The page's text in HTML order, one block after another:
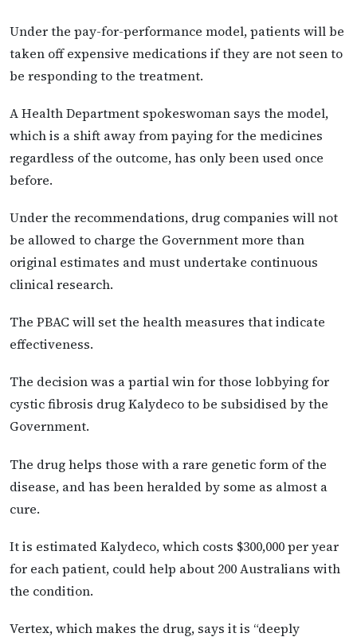
Under the pay-for-performance model, patients will be
taken off expensive medications if they are not seen to
be responding to the treatment.
A Health Department spokeswoman says the model,
which is a shift away from paying for the medicines
regardless of the outcome, has only been used once
before.
Under the recommendations, drug companies will not
be allowed to charge the Government more than
original estimates and must undertake continuous
clinical research.
The PBAC will set the health measures that indicate
effectiveness.
The decision was a partial win for those lobbying for
cystic fibrosis drug Kalydeco to be subsidised by the
Government.
The drug helps those with a rare genetic form of the
disease, and has been heralded by some as almost a
cure.
It is estimated Kalydeco, which costs $300,000 per year
for each patient, could help about 200 Australians with
the condition.
Vertex, which makes the drug, says it is “deeply